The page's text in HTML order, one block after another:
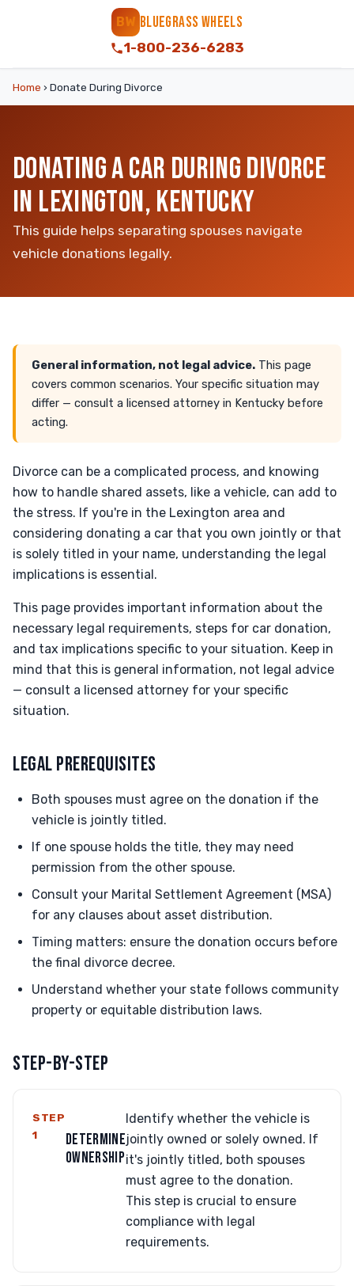
BW BLUEGRASS WHEELS
1-800-236-6283
Home › Donate During Divorce
DONATING A CAR DURING DIVORCE
IN LEXINGTON, KENTUCKY
This guide helps separating spouses navigate
vehicle donations legally.
General information, not legal advice. This page
covers common scenarios. Your specific situation may
differ — consult a licensed attorney in Kentucky before
acting.
Divorce can be a complicated process, and knowing
how to handle shared assets, like a vehicle, can add to
the stress. If you're in the Lexington area and
considering donating a car that you own jointly or that
is solely titled in your name, understanding the legal
implications is essential.
This page provides important information about the
necessary legal requirements, steps for car donation,
and tax implications specific to your situation. Keep in
mind that this is general information, not legal advice
— consult a licensed attorney for your specific
situation.
LEGAL PREREQUISITES
Both spouses must agree on the donation if the
vehicle is jointly titled.
If one spouse holds the title, they may need
permission from the other spouse.
Consult your Marital Settlement Agreement (MSA)
for any clauses about asset distribution.
Timing matters: ensure the donation occurs before
the final divorce decree.
Understand whether your state follows community
property or equitable distribution laws.
STEP-BY-STEP
STEP
1
DETERMINE
OWNERSHIP
Identify whether the vehicle is
jointly owned or solely owned. If
it's jointly titled, both spouses
must agree to the donation.
This step is crucial to ensure
compliance with legal
requirements.